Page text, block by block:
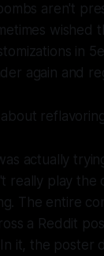
aren't
wished
in
again and
actually
really play the
The entire
a Reddit
it, the poster